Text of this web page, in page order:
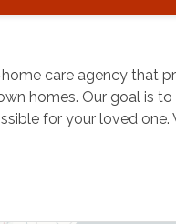
care agency that
homes. Our goal is
for your loved